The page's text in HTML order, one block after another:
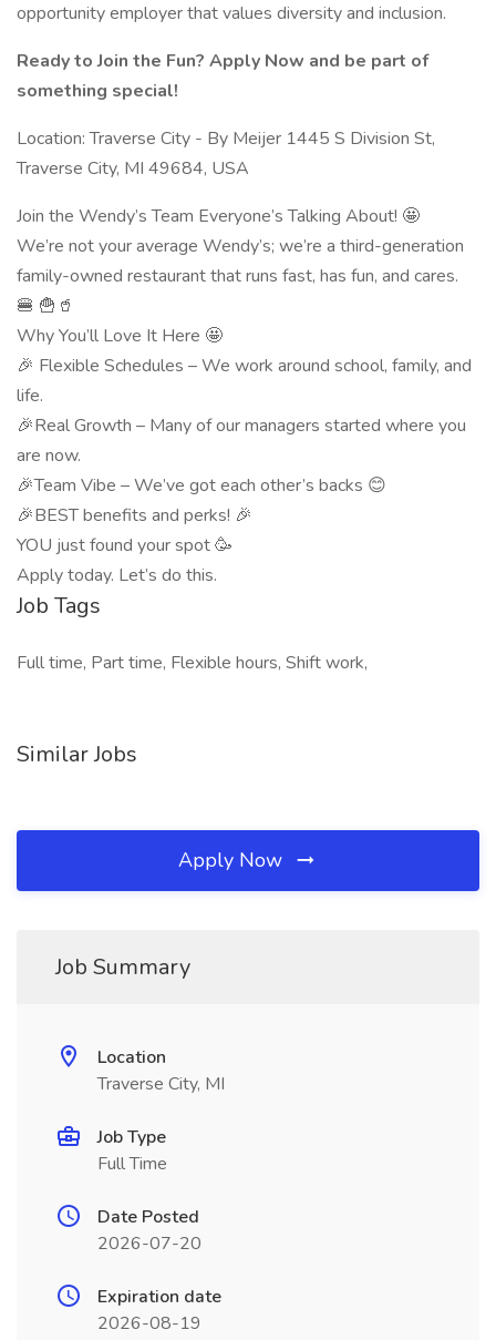
opportunity employer that values diversity and inclusion.
Ready to Join the Fun? Apply Now and be part of
something special!
Location: Traverse City - By Meijer 1445 S Division St,
Traverse City, MI 49684, USA
Join the Wendy’s Team Everyone’s Talking About! 🤩
We’re not your average Wendy’s; we’re a third-generation
family-owned restaurant that runs fast, has fun, and cares.
🍔 🍟🥤
Why You’ll Love It Here 🤩
🎉 Flexible Schedules – We work around school, family, and
life.
🎉Real Growth – Many of our managers started where you
are now.
🎉Team Vibe – We’ve got each other’s backs 😊
🎉BEST benefits and perks! 🎉
YOU just found your spot 🥳
Apply today. Let’s do this.
Job Tags
Full time, Part time, Flexible hours, Shift work,
Similar Jobs
Apply Now
Job Summary
Location
Traverse City, MI
Job Type
Full Time
Date Posted
2026-07-20
Expiration date
2026-08-19